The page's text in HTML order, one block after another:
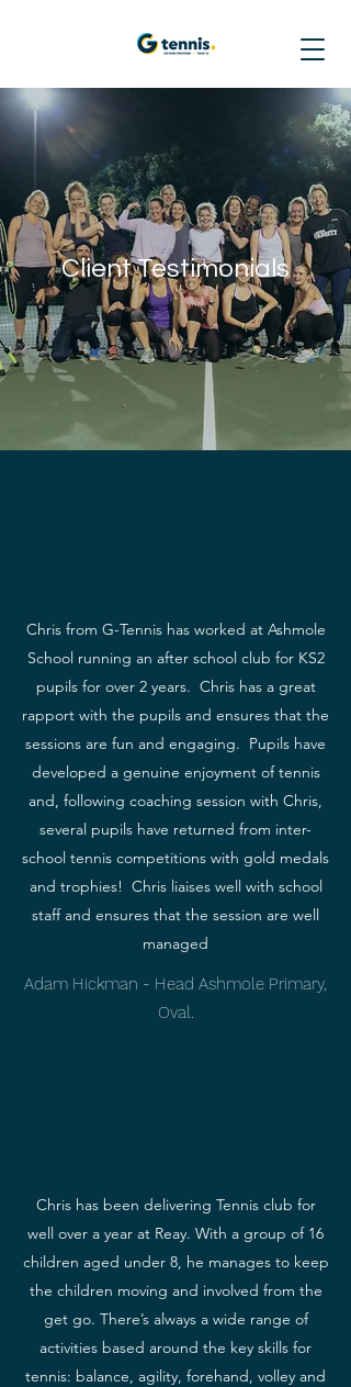
Client Testimonials
Chris from G-Tennis has worked at Ashmole
School running an after school club for KS2
pupils for over 2 years. Chris has a great
rapport with the pupils and ensures that the
sessions are fun and engaging. Pupils have
developed a genuine enjoyment of tennis
and, following coaching session with Chris,
several pupils have returned from inter-
school tennis competitions with gold medals
and trophies! Chris liaises well with school
staff and ensures that the session are well
managed
Adam Hickman - Head Ashmole Primary,
Oval.
Chris has been delivering Tennis club for
well over a year at Reay. With a group of 16
children aged under 8, he manages to keep
the children moving and involved from the
get go. There’s always a wide range of
activities based around the key skills for
tennis: balance, agility, forehand, volley and